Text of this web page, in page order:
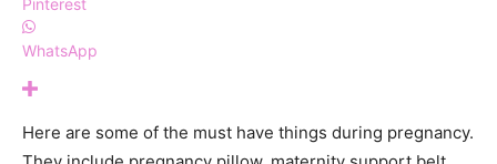
Pinterest
WhatsApp
Here are some of the must have things during pregnancy.